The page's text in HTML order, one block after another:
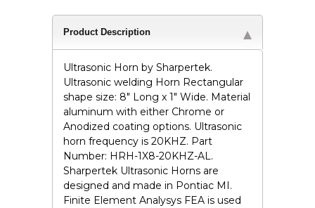
Product Description
Ultrasonic Horn by Sharpertek.
Ultrasonic welding Horn Rectangular
shape size: 8" Long x 1" Wide. Material
aluminum with either Chrome or
Anodized coating options. Ultrasonic
horn frequency is 20KHZ. Part
Number: HRH-1X8-20KHZ-AL.
Sharpertek Ultrasonic Horns are
designed and made in Pontiac MI.
Finite Element Analysys FEA is used